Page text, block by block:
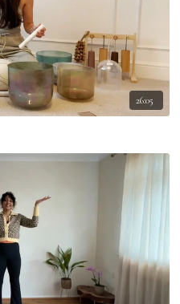
26:05